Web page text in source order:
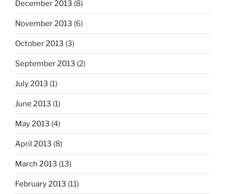
December 2013 (8)
November 2013 (6)
October 2013 (3)
September 2013 (2)
July 2013 (1)
June 2013 (1)
May 2013 (4)
April 2013 (8)
March 2013 (13)
February 2013 (11)